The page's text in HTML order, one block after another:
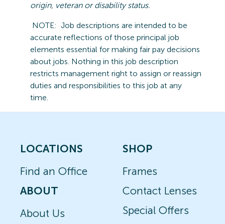
origin, veteranor disability status.
NOTE: Job descriptions are intended to be
accurate reflections of those principal job
elements essential for making fair pay decisions
about jobs. Nothing in this job description
restricts management right to assign or reassign
duties and responsibilities to this job at any
time.
LOCATIONS
Find an Office
ABOUT
About Us
SHOP
Frames
Contact Lenses
Special Offers